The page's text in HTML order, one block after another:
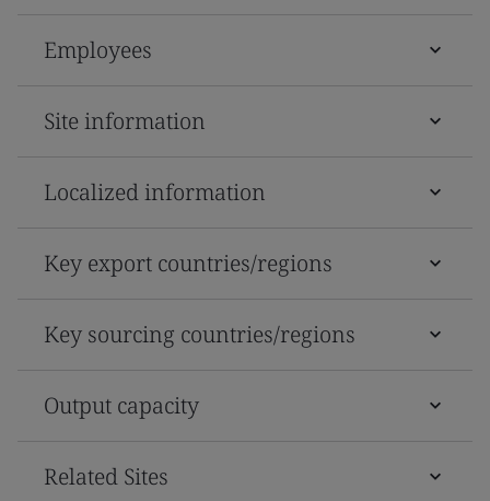
Employees
Site information
Localized information
Key export countries/regions
Key sourcing countries/regions
Output capacity
Related Sites